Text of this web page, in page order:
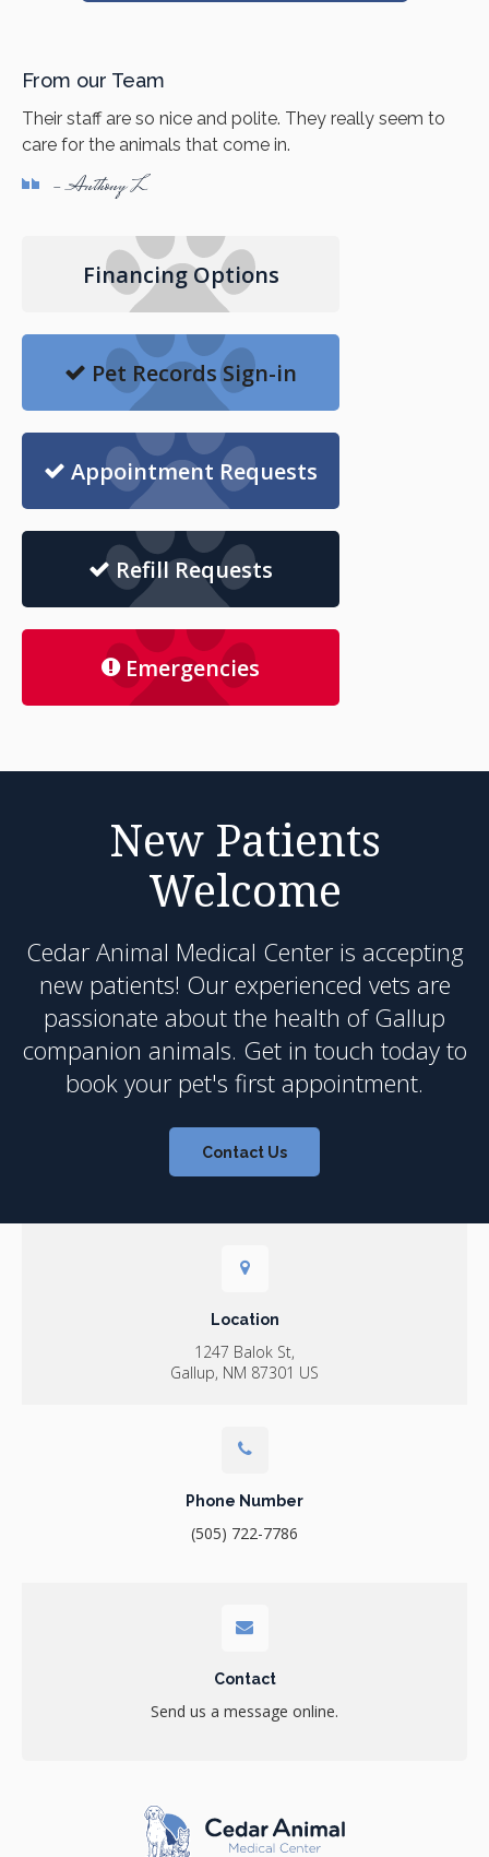
From our Team
Their staff are so nice and polite. They really seem to
care for the animals that come in.
- Anthony L
Financing Options
Pet Records Sign-in
Appointment Requests
Refill Requests
Emergencies
New Patients
Welcome
Cedar Animal Medical Centeris accepting
new patients! Our experienced vets are
passionate about the health of Gallup
companion animals. Get in touch today to
book your pet's first appointment.
Contact Us
Location
1247 Balok St
Gallup NM 87301 US
Phone Number
(505) 722-7786
Contact
Send us a message online.